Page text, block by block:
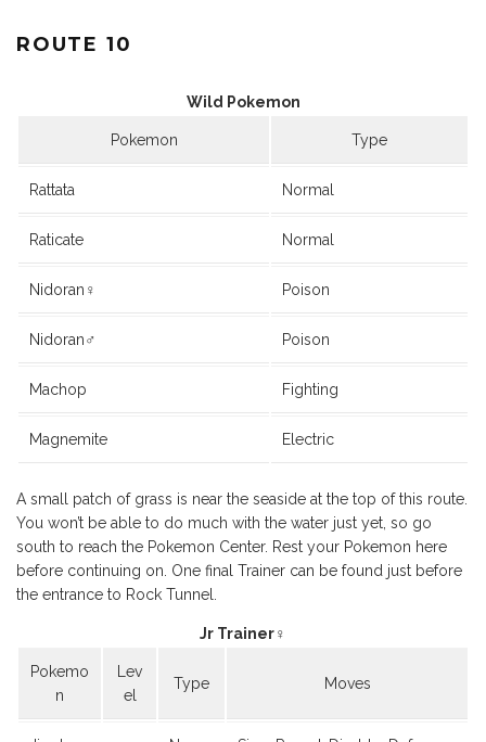
ROUTE 10
Wild Pokemon
Pokemon Type
Rattata Normal
Raticate Normal
Nidoran♀ Poison
Nidoran♂ Poison
Machop Fighting
Magnemite Electric
A small patch of grass is near the seaside at the top of this route.
You won’t be able to do much with the water just yet, so go
south to reach the Pokemon Center. Rest your Pokemon here
before continuing on. One final Trainer can be found just before
the entrance to Rock Tunnel.
Jr Trainer♀
Pokemo
n
Lev
el
Type Moves